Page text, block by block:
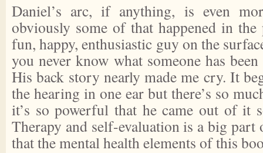
Daniel’s arc, if anything, is even
obviously some of that happened in the
fun, happy, enthusiastic guy on the
you never know what someone has
His back story nearly made me cry. It
the hearing in one ear but there’s so
it’s so powerful that he came out of it
Therapy and self-evaluation is a big
that the mental health elements of this